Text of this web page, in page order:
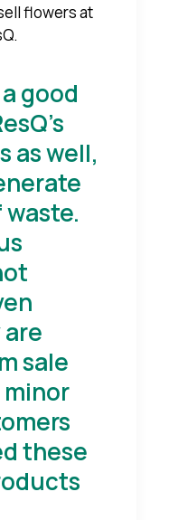
flowers at
good
as well,
sale
these